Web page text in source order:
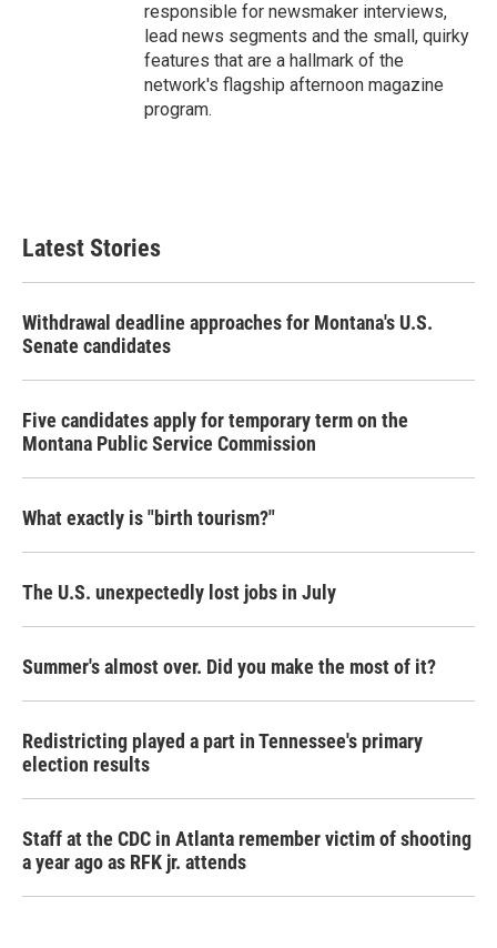
responsible for newsmaker interviews,
lead news segments and the small, quirky
features that are a hallmark of the
network's flagship afternoon magazine
program.
Latest Stories
Withdrawal deadline approaches for Montana's U.S.
Senate candidates
Five candidates apply for temporary term on the
Montana Public Service Commission
What exactly is "birth tourism?"
The U.S. unexpectedly lost jobs in July
Summer's almost over. Did you make the most of it?
Redistricting played a part in Tennessee's primary
election results
Staff at the CDC in Atlanta remember victim of shooting
a year ago as RFK jr. attends